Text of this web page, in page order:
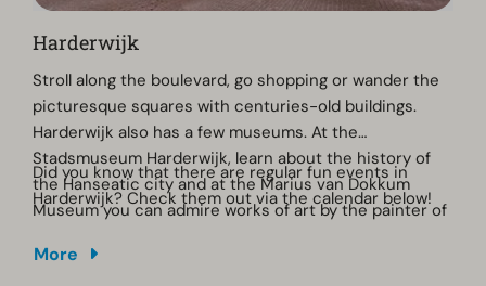
Harderwijk
Stroll along the boulevard, go shopping or wander the
picturesque squares with centuries-old buildings.
Harderwijk also has a few museums. At the
Stadsmuseum Harderwijk, learn about the history of
the Hanseatic city and at the Marius van Dokkum
Museum you can admire works of art by the painter of
and discover the hidden stories from the Hanseatic
Did you know that there are regular fun events in
Harderwijk? Check them out via the calendar below!
More